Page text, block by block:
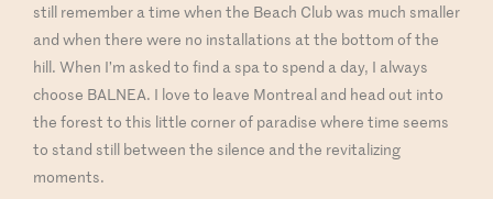
still remember a time when the Beach Club was much smaller
and when there were no installations at the bottom of the
hill. When I’m asked to find a spa to spend a day, I always
choose BALNEA. I love to leave Montreal and head out into
the forest to this little corner of paradise where time seems
to stand still between the silence and the revitalizing
moments.